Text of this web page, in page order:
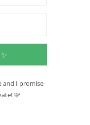
and I promise
🩷